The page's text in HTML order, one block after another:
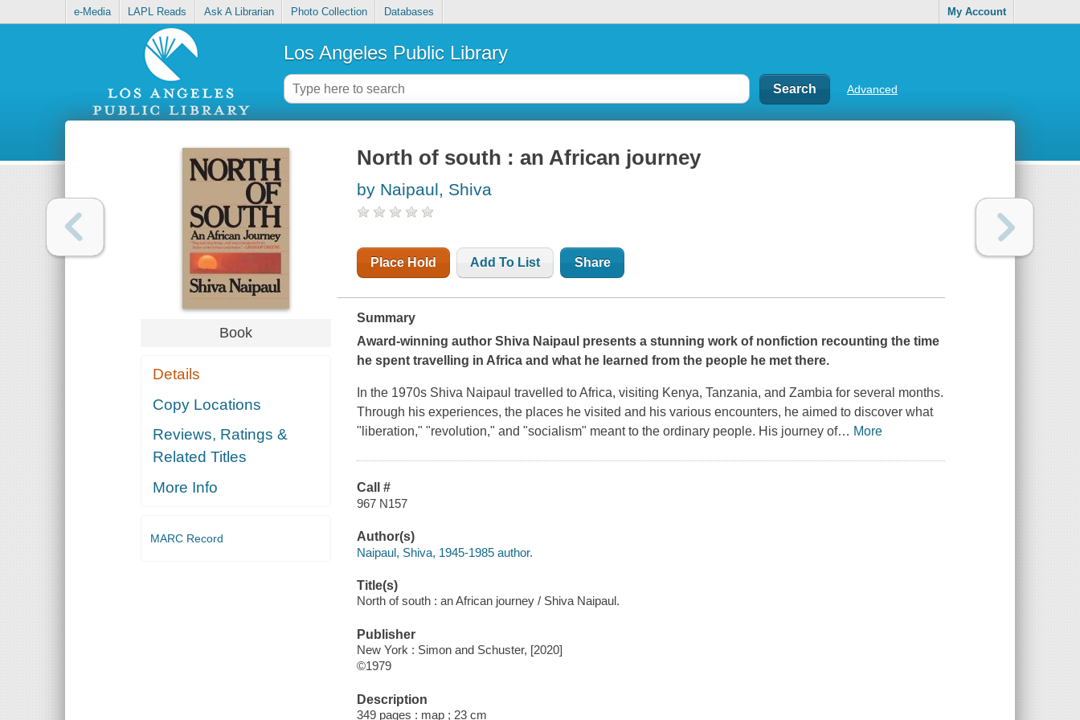
e-Media LAPL Reads Ask A Librarian Photo Collection Databases My Account
Los Angeles Public Library
Advanced
Book
Details
Copy Locations
Reviews, Ratings &
Related Titles
More Info
MARC Record
North of south : an African journey
by Naipaul, Shiva
Place Hold Add To List Share
Summary
Award-winning author Shiva Naipaul presents a stunning work of nonfiction recounting the time
he spent travelling in Africa and what he learned from the people he met there.
In the 1970s Shiva Naipaul travelled to Africa, visiting Kenya, Tanzania, and Zambia for several months.
Through his experiences, the places he visited and his various encounters, he aimed to discover what
"liberation," "revolution," and "socialism" meant to the ordinary people. His journey of… More
Call #
967 N157
Author(s)
Naipaul, Shiva, 1945-1985 author.
Title(s)
North of south : an African journey / Shiva Naipaul.
Publisher
New York : Simon and Schuster, [2020]
©1979
Description
349 pages : map ; 23 cm